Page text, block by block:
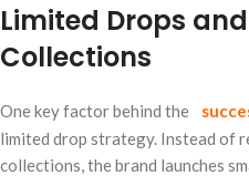
Limited Drops
Collections
One key factor behind the
limited drop strategy. Instead of
collections, the brand launches